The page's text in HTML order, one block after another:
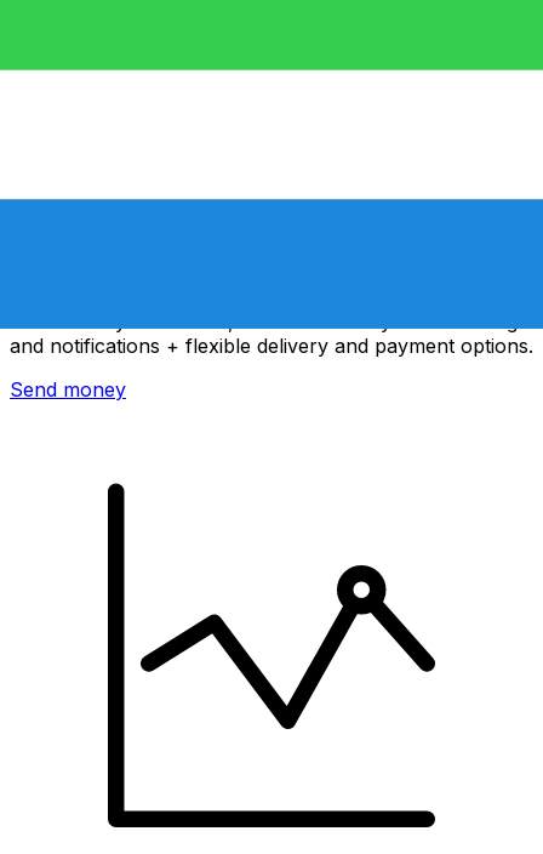
and notifications + flexible delivery and payment options.
Send money